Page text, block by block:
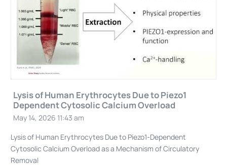
Lysis of Human Erythrocytes Due to Piezo1
Dependent Cytosolic Calcium Overload
May 14, 2026 11:43 am
Lysis of Human Erythrocytes Due to Piezo1-Dependent
Cytosolic Calcium Overload as a Mechanism of Circulatory
Removal